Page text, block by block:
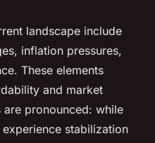
landscape include
inflation pressures,
These elements
and market
are pronounced: while
stabilization